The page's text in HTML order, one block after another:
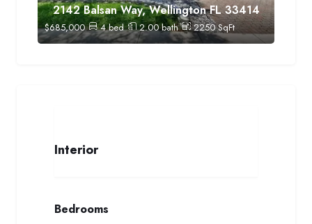
2142 Balsan Way, Wellington FL 33414
$685,000 4bed 2.00bath 2250SqFt
Interior
Bedrooms